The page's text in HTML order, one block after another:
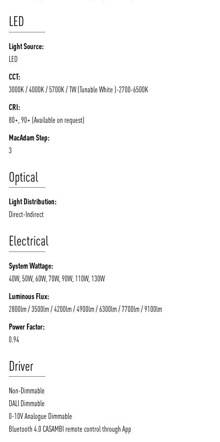
LED
Light Source:
LED
CCT:
3000K / 4000K / 5700K / TW (Tunable White )-2700-6500K
CRI:
80+, 90+ (Available on request)
MacAdam Step:
3
Optical
Light Distribution:
Direct-Indirect
Electrical
System Wattage:
40W, 50W, 60W, 70W, 90W, 110W, 130W
Luminous Flux:
2800lm / 3500lm / 4200lm / 4900lm / 6300lm / 7700lm / 9100lm
Power Factor:
0.94
Driver
Non-Dimmable
DALI Dimmable
0-10V Analogue Dimmable
Bluetooth 4.0 CASAMBI remote control through App